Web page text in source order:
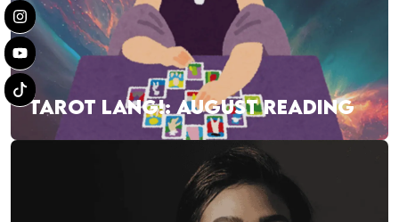
TAROT LANG!: AUGUST READING